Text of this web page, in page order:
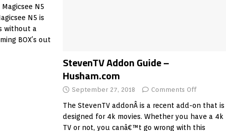
N5
N5 is
without a
BOX’s out
StevenTV Addon Guide –
Husham.com
September 27, 2018 Comments Off
The StevenTV addonÂ is a recent add-on that is
designed for 4k movies. Whether you have a 4k
TV or not, you canâ€™t go wrong with this